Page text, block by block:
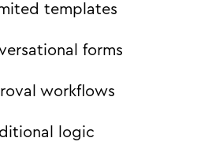
templates
forms
workflows
logic